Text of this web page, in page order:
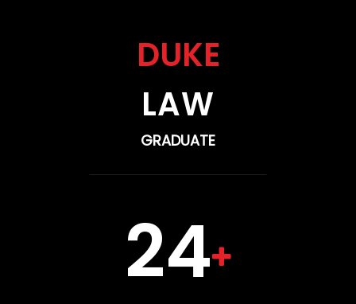
DUKE
LAW
GRADUATE
24